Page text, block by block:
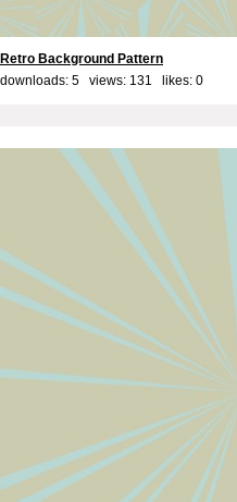
Retro Background Pattern
downloads: 5 views: 131 likes: 0